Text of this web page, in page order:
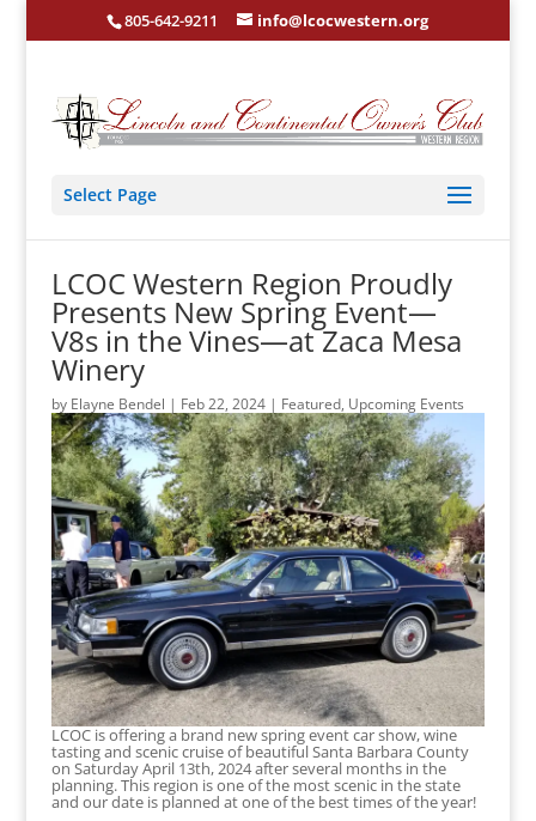
805-642-9211 info@lcocwestern.org
Select Page
LCOC Western Region Proudly
Presents New Spring Event—
V8s in the Vines—at Zaca Mesa
Winery
by Elayne Bendel | Feb 22, 2024| Featured, Upcoming Events
LCOC is offering a brand new spring event car show, wine
tasting and scenic cruise of beautiful Santa Barbara County
on Saturday April 13th, 2024 after several months in the
planning. This region is one of the most scenic in the state
and our date is planned at one of the best times of the year!